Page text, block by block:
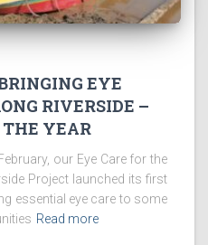
EYE
RIVERSIDE –
YEAR
our Eye Care for the
Project launched its first
essential eye care to some
Read more